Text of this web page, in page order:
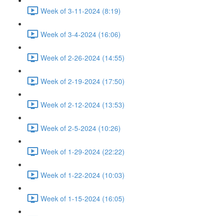
Week of 3-11-2024 (8:19)
Week of 3-4-2024 (16:06)
Week of 2-26-2024 (14:55)
Week of 2-19-2024 (17:50)
Week of 2-12-2024 (13:53)
Week of 2-5-2024 (10:26)
Week of 1-29-2024 (22:22)
Week of 1-22-2024 (10:03)
Week of 1-15-2024 (16:05)